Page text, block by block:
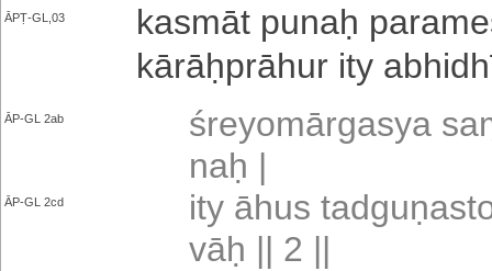
ĀPṬ-GL,03
kasmāt punaḥ
kā­rāḥ­prā­hu­r ity
ĀP-GL 2ab
śre­yo­mā­rga­sya
naḥ |
ĀP-GL 2cd
ity āhus
vāḥ || 2 ||